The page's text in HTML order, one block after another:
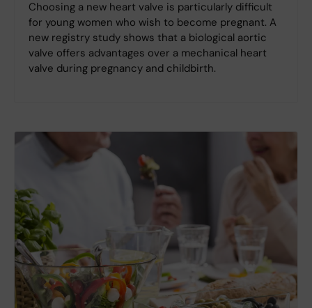
Choosing a new heart valve is particularly difficult
for young women who wish to become pregnant. A
new registry study shows that a biological aortic
valve offers advantages over a mechanical heart
valve during pregnancy and childbirth.